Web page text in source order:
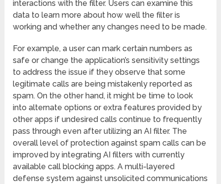
interactions with the filter. Users can examine this
data to learn more about how well the filter is
working and whether any changes need to be made.
For example, a user can mark certain numbers as
safe or change the application’s sensitivity settings
to address the issue if they observe that some
legitimate calls are being mistakenly reported as
spam. On the other hand, it might be time to look
into alternate options or extra features provided by
other apps if undesired calls continue to frequently
pass through even after utilizing an AI filter. The
overall level of protection against spam calls can be
improved by integrating AI filters with currently
available call blocking apps. A multi-layered
defense system against unsolicited communications